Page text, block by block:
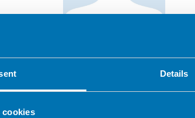
Details
cookies